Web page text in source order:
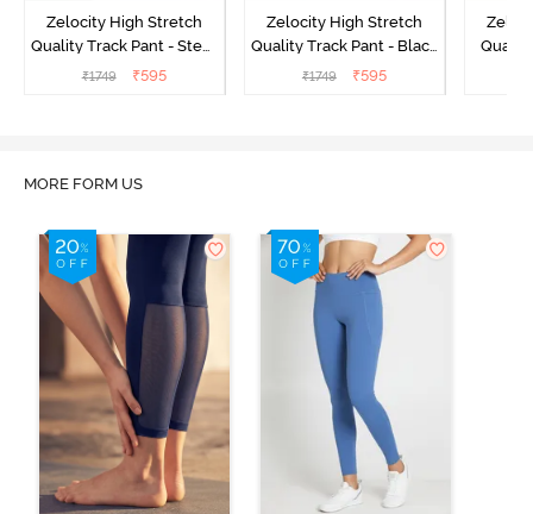
Zelocity High Stretch
Quality Track Pant - Steel
Grey
₹1749 ₹595
Zelocity High Stretch
Quality Track Pant - Black
Beauty
₹1749 ₹595
MORE FORM US